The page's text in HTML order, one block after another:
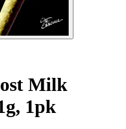
Milk
1pk